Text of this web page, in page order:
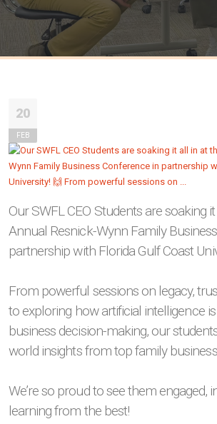
20
FEB
Our SWFL CEO Students are soaking
Annual Resnick-Wynn Family
partnership with Florida Gulf Coast
From powerful sessions on legacy,
to exploring how artificial intelligence
business decision-making, our
world insights from top family
We’re so proud to see them engaged,
learning from the best!